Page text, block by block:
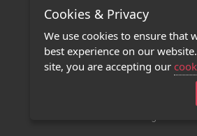
Terms of Use
Privacy Policy
Contact Us
Stage 32 Mobile
Cookies & Privacy
We use cookies to ensure that
best experience on our
site, you are accepting our